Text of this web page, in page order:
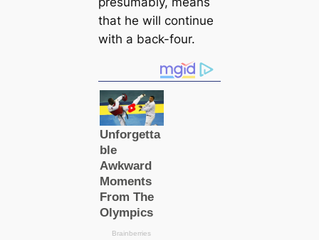
that he will continue
with a back-four.